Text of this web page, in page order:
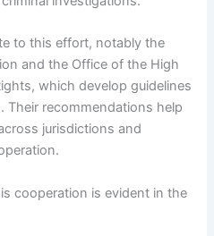
to this effort, notably the
and the Office of the High
which develop guidelines
Their recommendations help
jurisdictions and
cooperation is evident in the